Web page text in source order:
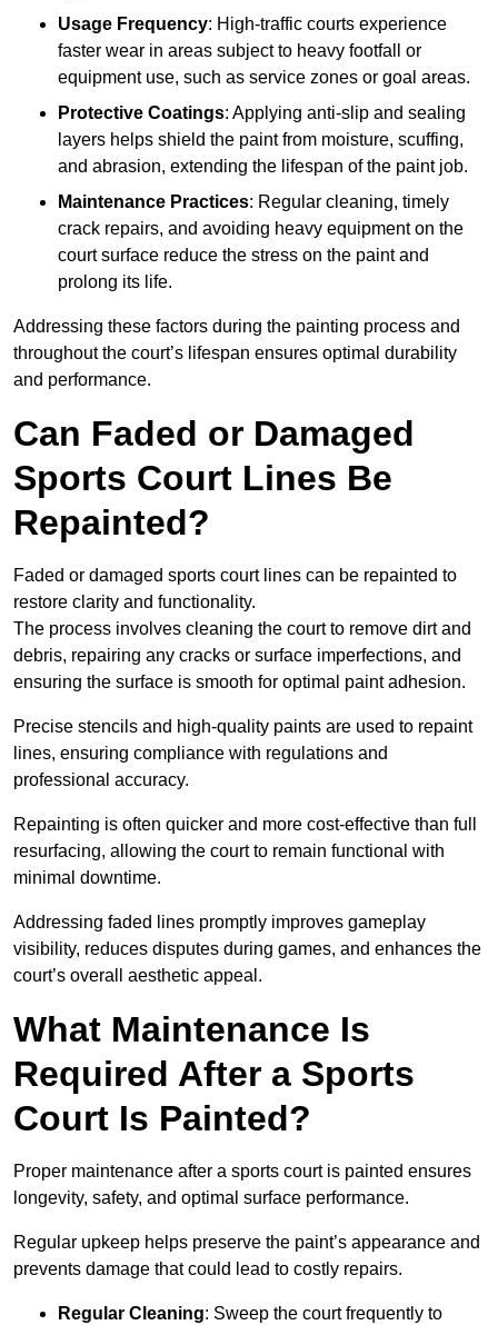
Usage Frequency: High-traffic courts experience
faster wear in areas subject to heavy footfall or
equipment use, such as service zones or goal areas.
Protective Coatings: Applying anti-slip and sealing
layers helps shield the paint from moisture, scuffing,
and abrasion, extending the lifespan of the paint job.
Maintenance Practices: Regular cleaning, timely
crack repairs, and avoiding heavy equipment on the
court surface reduce the stress on the paint and
prolong its life.
Addressing these factors during the painting process and
throughout the court’s lifespan ensures optimal durability
and performance.
Can Faded or Damaged
Sports Court Lines Be
Repainted?
Faded or damaged sports court lines can be repainted to
restore clarity and functionality.
The process involves cleaning the court to remove dirt and
debris, repairing any cracks or surface imperfections, and
ensuring the surface is smooth for optimal paint adhesion.
Precise stencils and high-quality paints are used to repaint
lines, ensuring compliance with regulations and
professional accuracy.
Repainting is often quicker and more cost-effective than full
resurfacing, allowing the court to remain functional with
minimal downtime.
Addressing faded lines promptly improves gameplay
visibility, reduces disputes during games, and enhances the
court’s overall aesthetic appeal.
What Maintenance Is
Required After a Sports
Court Is Painted?
Proper maintenance after a sports court is painted ensures
longevity, safety, and optimal surface performance.
Regular upkeep helps preserve the paint’s appearance and
prevents damage that could lead to costly repairs.
Regular Cleaning: Sweep the court frequently to